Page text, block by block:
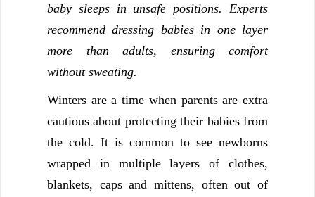
baby sleeps in unsafe positions. Experts
recommend dressing babies in one layer
more than adults, ensuring comfort
without sweating.
Winters are a time when parents are extra
cautious about protecting their babies from
the cold. It is common to see newborns
wrapped in multiple layers of clothes,
blankets, caps and mittens, often out of